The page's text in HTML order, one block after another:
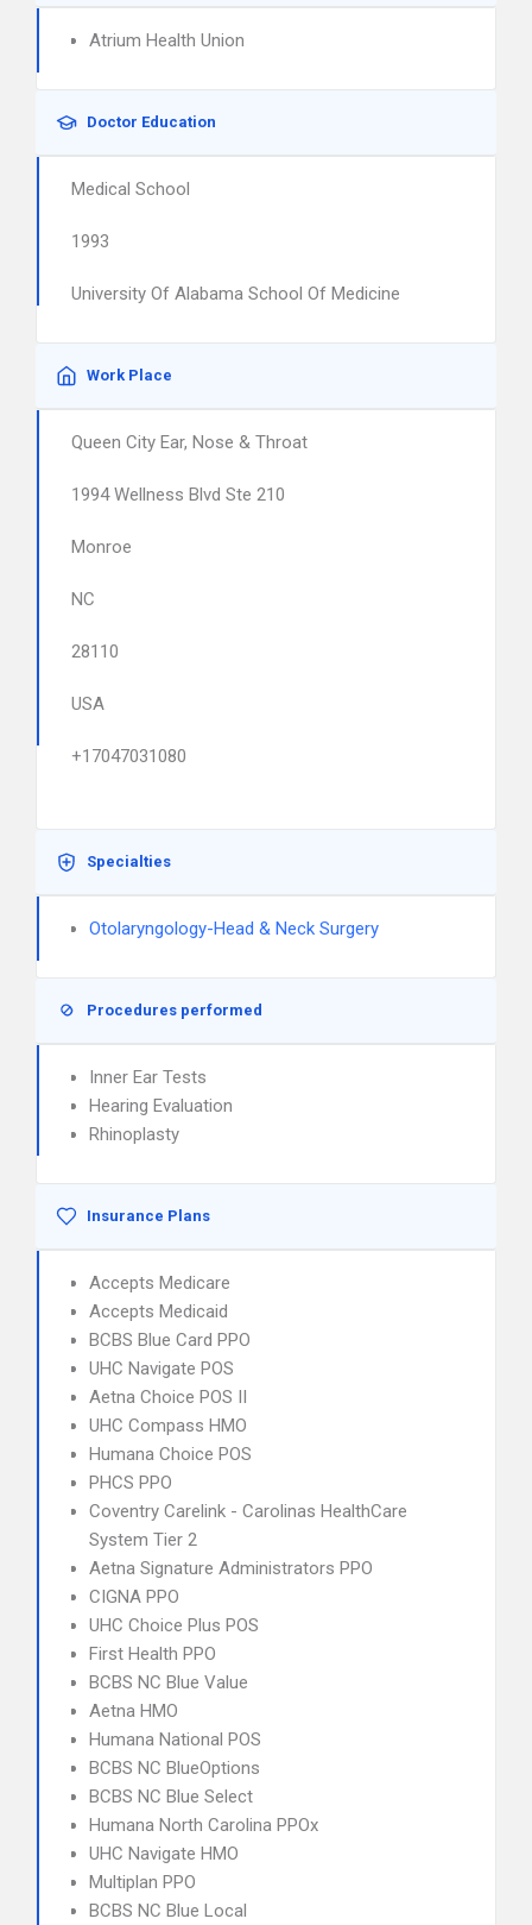
Atrium Health Union
Doctor Education
Medical School
1993
University Of Alabama School Of Medicine
Work Place
Queen City Ear, Nose & Throat
1994 Wellness Blvd Ste 210
Monroe
NC
28110
USA
+17047031080
Specialties
Otolaryngology-Head & Neck Surgery
Procedures performed
Inner Ear Tests
Hearing Evaluation
Rhinoplasty
Insurance Plans
Accepts Medicare
Accepts Medicaid
BCBS Blue Card PPO
UHC Navigate POS
Aetna Choice POS II
UHC Compass HMO
Humana Choice POS
PHCS PPO
Coventry Carelink - Carolinas HealthCare
System Tier 2
Aetna Signature Administrators PPO
CIGNA PPO
UHC Choice Plus POS
First Health PPO
BCBS NC Blue Value
Aetna HMO
Humana National POS
BCBS NC BlueOptions
BCBS NC Blue Select
Humana North Carolina PPOx
UHC Navigate HMO
Multiplan PPO
BCBS NC Blue Local